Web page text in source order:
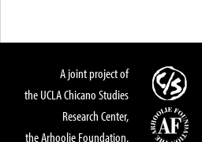
A joint project of
the UCLA Chicano Studies
Research Center,
the Arhoolie Foundation,